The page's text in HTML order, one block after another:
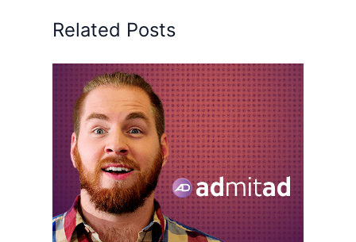
Related Posts